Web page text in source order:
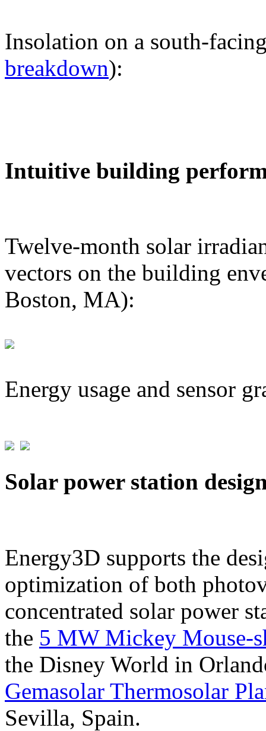
Insolation on a south-
breakdown):
Intuitive building
Twelve-month solar
vectors on the building
Boston, MA):
Energy usage and sensor
Solar power station
Energy3D supports the
optimization of both
concentrated solar power
the 5 MW Mickey Mouse-
the Disney World in
Gemasolar Thermosolar
Sevilla, Spain.